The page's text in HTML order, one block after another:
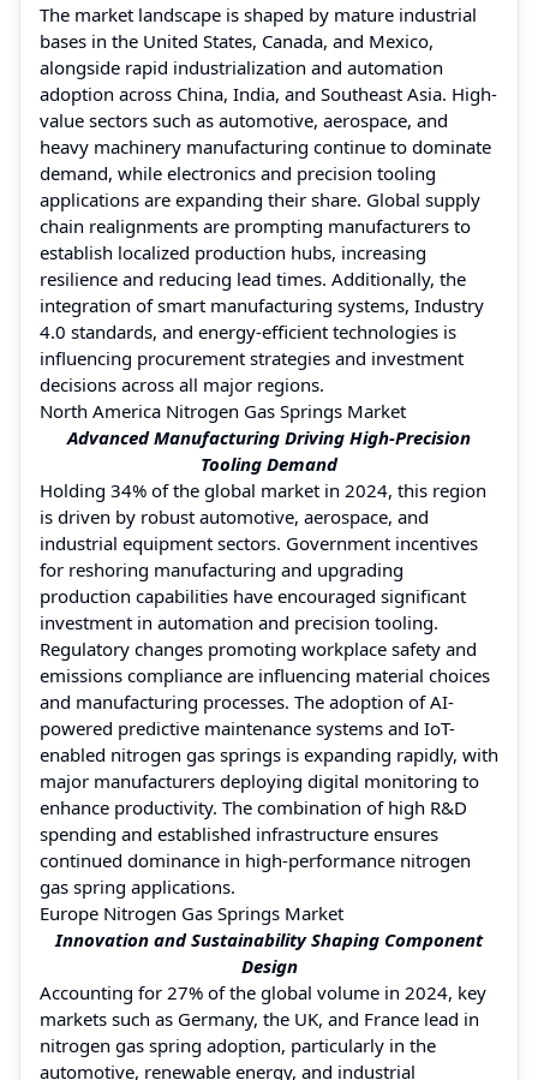
The market landscape is shaped by mature industrial
bases in the United States, Canada, and Mexico,
alongside rapid industrialization and automation
adoption across China, India, and Southeast Asia. High-
value sectors such as automotive, aerospace, and
heavy machinery manufacturing continue to dominate
demand, while electronics and precision tooling
applications are expanding their share. Global supply
chain realignments are prompting manufacturers to
establish localized production hubs, increasing
resilience and reducing lead times. Additionally, the
integration of smart manufacturing systems, Industry
4.0 standards, and energy-efficient technologies is
influencing procurement strategies and investment
decisions across all major regions.
North America Nitrogen Gas Springs Market
Advanced Manufacturing Driving High-Precision
Tooling Demand
Holding 34% of the global market in 2024, this region
is driven by robust automotive, aerospace, and
industrial equipment sectors. Government incentives
for reshoring manufacturing and upgrading
production capabilities have encouraged significant
investment in automation and precision tooling.
Regulatory changes promoting workplace safety and
emissions compliance are influencing material choices
and manufacturing processes. The adoption of AI-
powered predictive maintenance systems and IoT-
enabled nitrogen gas springs is expanding rapidly, with
major manufacturers deploying digital monitoring to
enhance productivity. The combination of high R&D
spending and established infrastructure ensures
continued dominance in high-performance nitrogen
gas spring applications.
Europe Nitrogen Gas Springs Market
Innovation and Sustainability Shaping Component
Design
Accounting for 27% of the global volume in 2024, key
markets such as Germany, the UK, and France lead in
nitrogen gas spring adoption, particularly in the
automotive, renewable energy, and industrial